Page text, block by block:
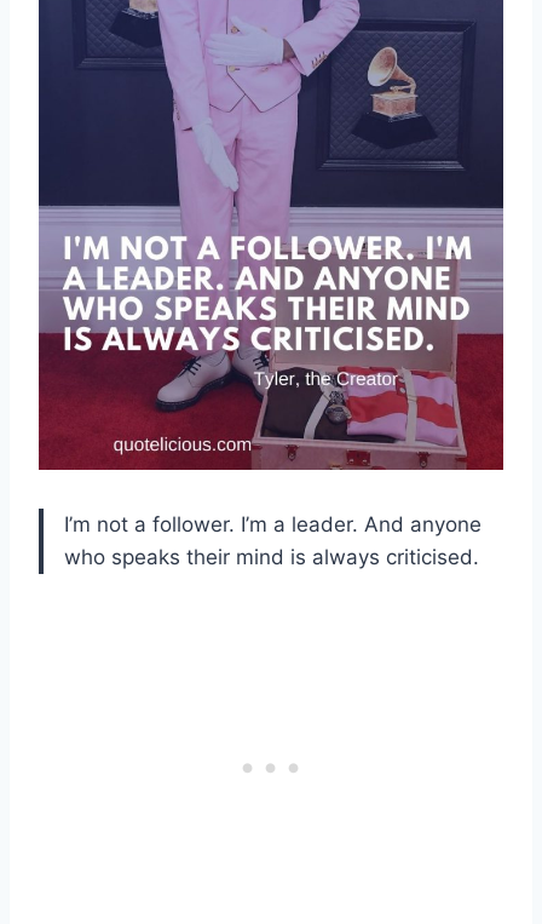
I’m not a follower. I’m a leader. And anyone
who speaks their mind is always criticised.